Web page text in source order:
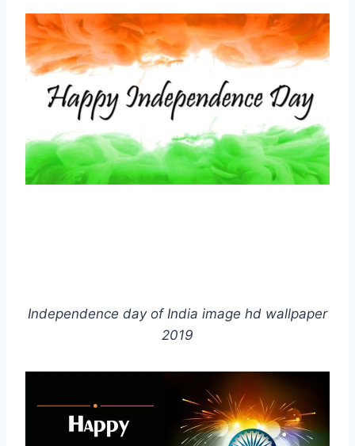
Independence day of India image hd wallpaper
2019